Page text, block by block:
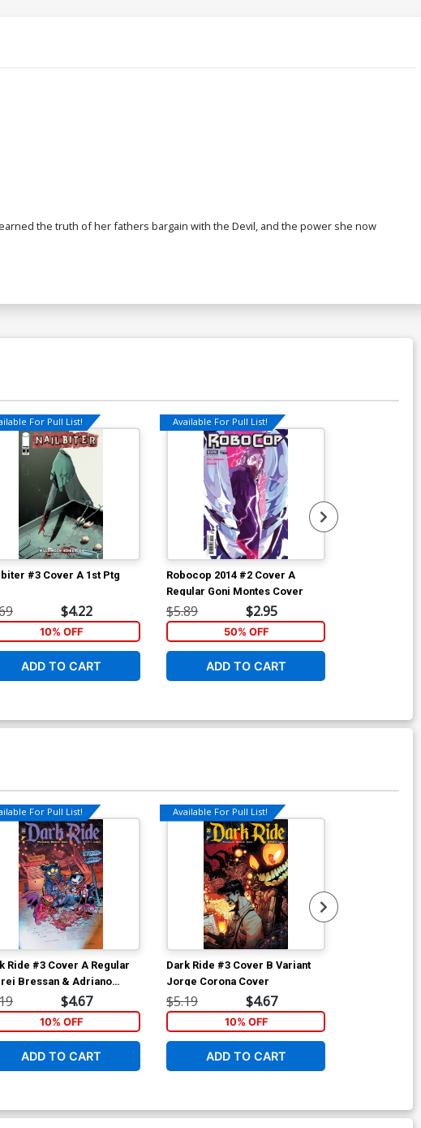
the truth of her fathers bargain with the Devil, and the power she now
For Pull List!
#3 Cover A 1st Ptg
$4.22
10% OFF
ADD TO CART
Available For Pull List!
Robocop 2014 #2 Cover A
Regular Goni Montes Cover
$5.89 $2.95
50% OFF
ADD TO CART
For Pull List!
Ride #3 Cover A Regular
Bressan & Adriano
Cover
$4.67
10% OFF
ADD TO CART
Available For Pull List!
Dark Ride #3 Cover B Variant
Jorge Corona Cover
$5.19 $4.67
10% OFF
ADD TO CART